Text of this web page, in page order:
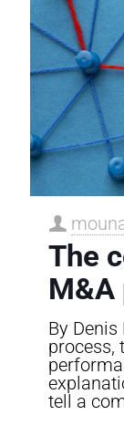
The
M&A
By
process,
tell a